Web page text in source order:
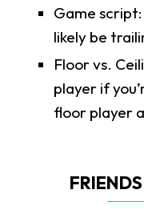
Game
likely be
Floor vs.
player if
floor player